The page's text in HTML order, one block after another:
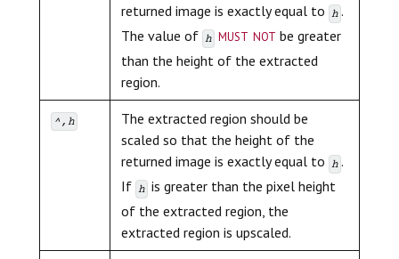
returned image is exactly equal to h .
The value of h must not be greater
than the height of the extracted
region.
^,h
The extracted region should be
scaled so that the height of the
returned image is exactly equal to h .
If h is greater than the pixel height
of the extracted region, the
extracted region is upscaled.